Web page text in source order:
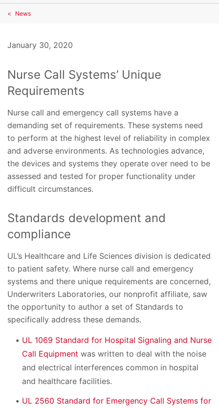
News
January 30, 2020
Nurse Call Systems’ Unique
Requirements
Nurse call and emergency call systems have a
demanding set of requirements. These systems need
to perform at the highest level of reliability in complex
and adverse environments. As technologies advance,
the devices and systems they operate over need to be
assessed and tested for proper functionality under
difficult circumstances.
Standards development and
compliance
UL’s Healthcare and Life Sciences division is dedicated
to patient safety. Where nurse call and emergency
systems and there unique requirements are concerned,
Underwriters Laboratories, our nonprofit affiliate, saw
the opportunity to author a set of Standards to
specifically address these demands.
UL 1069 Standard for Hospital Signaling and Nurse
Call Equipment was written to deal with the noise
and electrical interferences common in hospital
and healthcare facilities.
UL 2560 Standard for Emergency Call Systems for